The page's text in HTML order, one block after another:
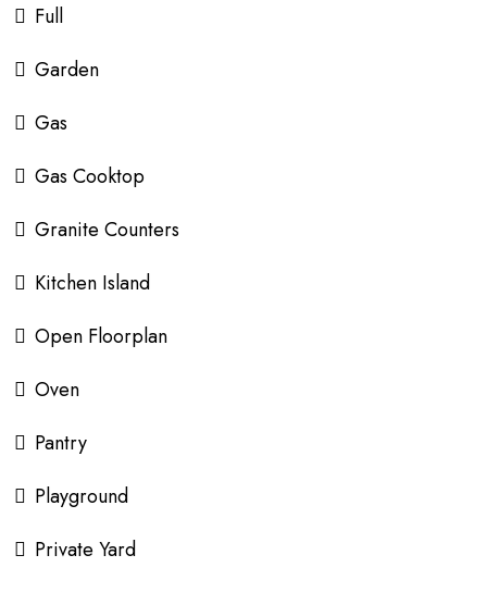
Full
Garden
Gas
Gas Cooktop
Granite Counters
Kitchen Island
Open Floorplan
Oven
Pantry
Playground
Private Yard